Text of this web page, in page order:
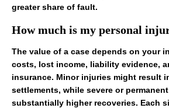
greater share of fault.
How much is my personal
The value of a case depends on your
costs, lost income, liability evidence,
insurance. Minor injuries might result
settlements, while severe or
substantially higher recoveries. Each